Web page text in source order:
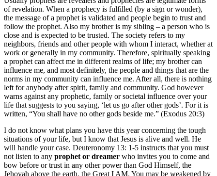
of revelation. When a prophecy is fulfilled (by a sign or wonder),
the message of a prophet is validated and people begin to trust and
follow the prophet. Also my brother is my sibling – a person who is
close and is expected to be trusted. The society refers to my
neighbors, friends and other people with whom I interact, whether at
work or generally in my community. Therefore, spiritually speaking
a prophet can affect me in different realms of life; my brother can
influence me, and most definitely, the people and things that are the
norms in my community can influence me. After all, there is nothing
left for anybody after spirit, family and community. God however
warns against any prophetic, family or societal influence over your
life that suggests to you saying, ‘let us go after other gods’. For it is
written, “You shall have no other gods beside me.” (Exodus 20:3)
I do not know what plans you have this year concerning the tough
situations of your life, but I know that Jesus is alive and well. He
will handle your case. Deuteronomy 13: 1-5 instructs that you must
not listen to any prophet or dreamer who invites you to come and
bow before or trust in any other power than God Himself, the
Jehovah above the earth, the Great I AM. You may be weakened by